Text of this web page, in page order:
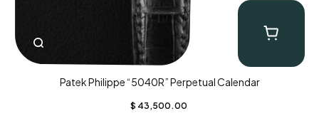
Patek Philippe “5040R” Perpetual Calendar
$ 43,500.00